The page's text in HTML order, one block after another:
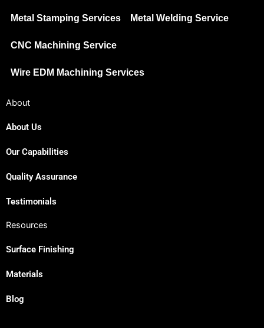
Metal Stamping Services Metal Welding Service
CNC Machining Service
Wire EDM Machining Services
About
About Us
Our Capabilities
Quality Assurance
Testimonials
Resources
Surface Finishing
Materials
Blog